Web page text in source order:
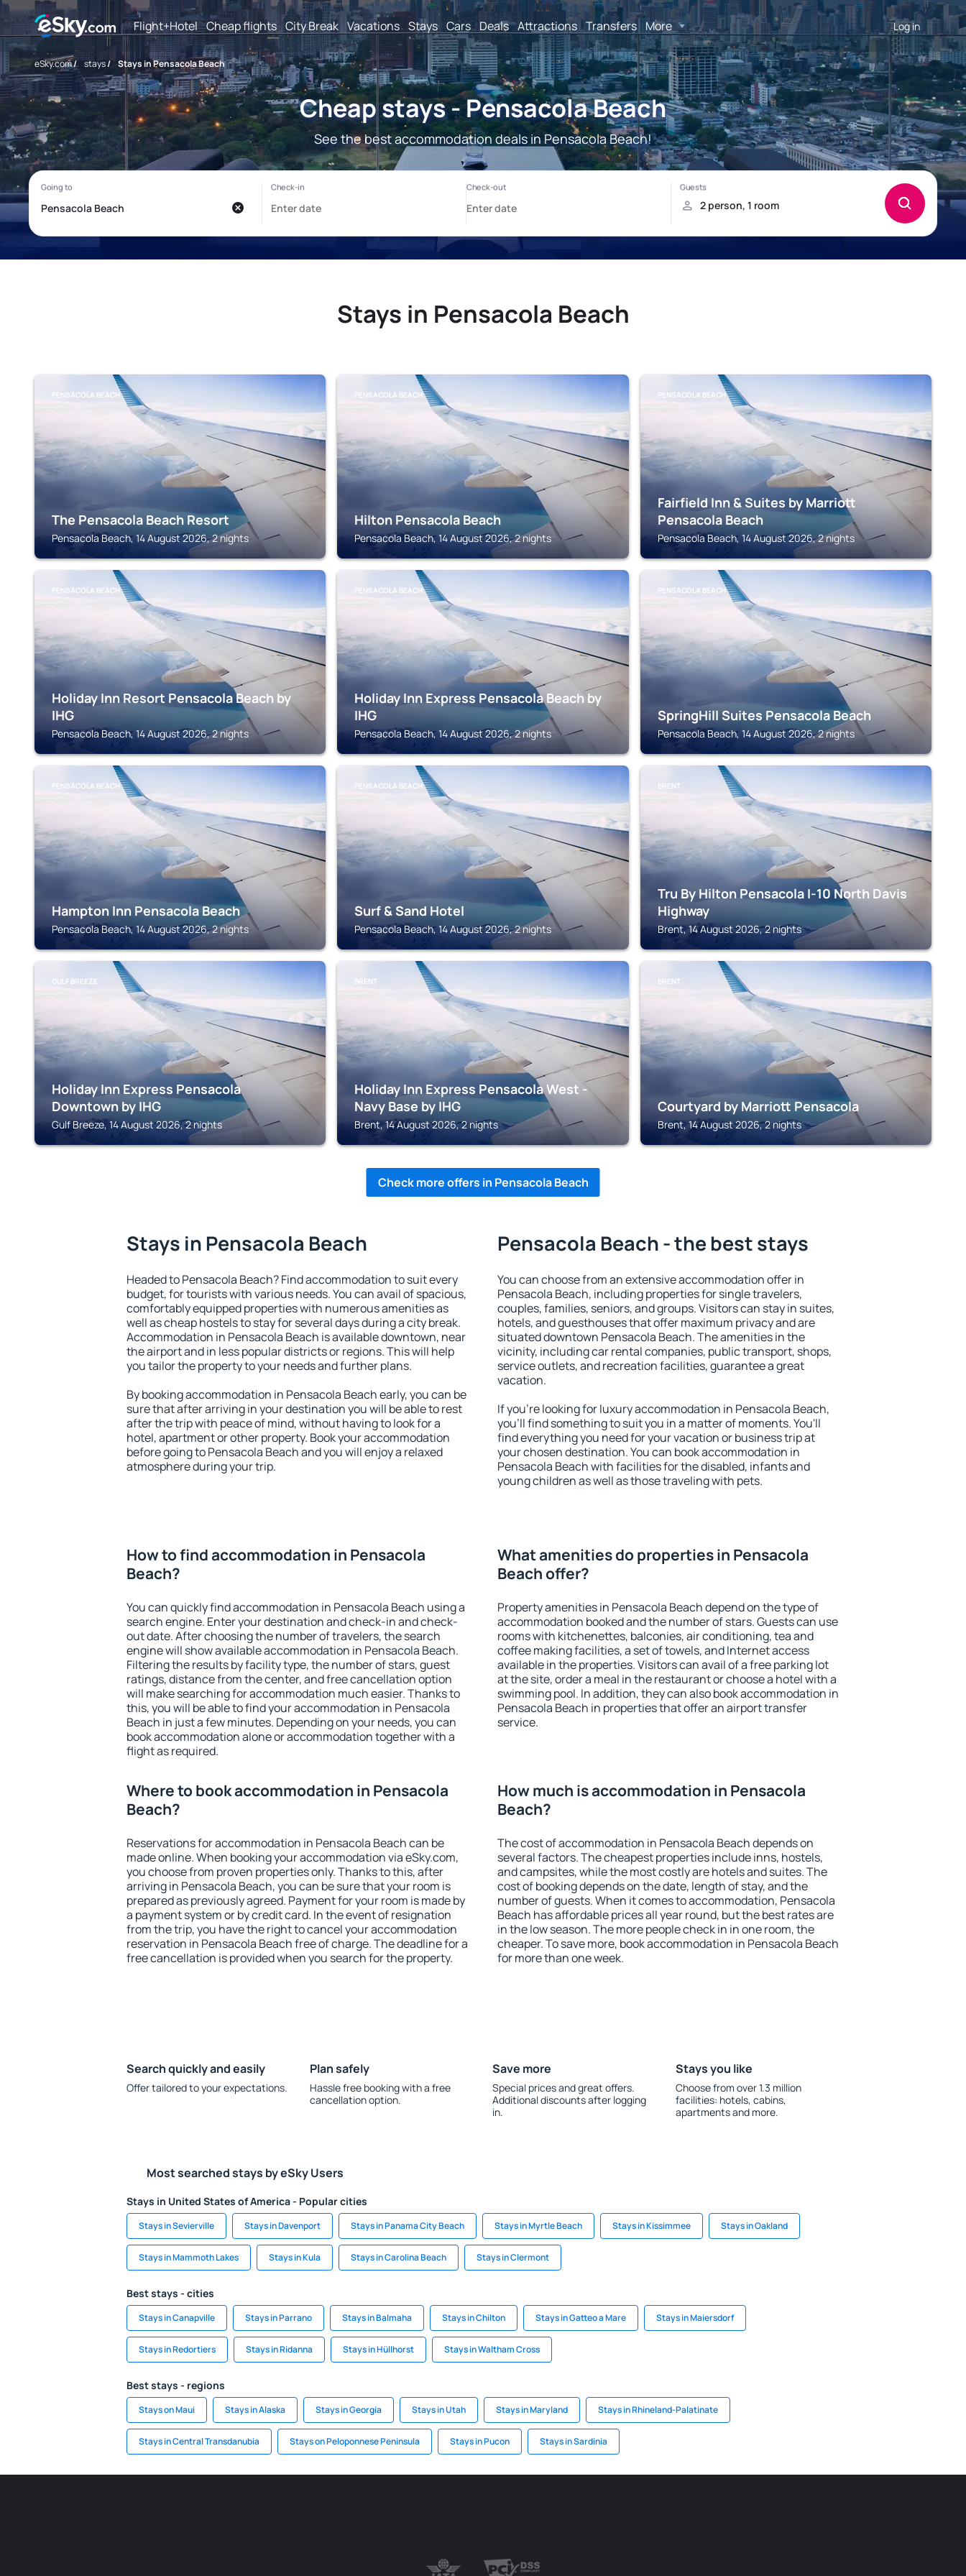
Flight+Hotel Cheap flights City Break Vacations Stays Cars Deals Attractions Transfers More Log in
eSky.com/ stays/ Stays in Pensacola Beach
Cheap stays - Pensacola Beach
See the best accommodation deals in Pensacola Beach!
Stays in Pensacola Beach
PENSACOLA BEACH
The Pensacola Beach Resort
Pensacola Beach, 14 August 2026, 2 nights
PENSACOLA BEACH
Hilton Pensacola Beach
Pensacola Beach, 14 August 2026, 2 nights
PENSACOLA BEACH
Fairfield Inn & Suites by Marriott
Pensacola Beach
Pensacola Beach, 14 August 2026, 2 nights
PENSACOLA BEACH
Holiday Inn Resort Pensacola Beach by
IHG
Pensacola Beach, 14 August 2026, 2 nights
PENSACOLA BEACH
Holiday Inn Express Pensacola Beach by
IHG
Pensacola Beach, 14 August 2026, 2 nights
PENSACOLA BEACH
SpringHill Suites Pensacola Beach
Pensacola Beach, 14 August 2026, 2 nights
PENSACOLA BEACH
Hampton Inn Pensacola Beach
Pensacola Beach, 14 August 2026, 2 nights
PENSACOLA BEACH
Surf & Sand Hotel
Pensacola Beach, 14 August 2026, 2 nights
BRENT
Tru By Hilton Pensacola I-10 North Davis
Highway
Brent, 14 August 2026, 2 nights
GULF BREEZE
Holiday Inn Express Pensacola
Downtown by IHG
Gulf Breeze, 14 August 2026, 2 nights
BRENT
Holiday Inn Express Pensacola West -
Navy Base by IHG
Brent, 14 August 2026, 2 nights
BRENT
Courtyard by Marriott Pensacola
Brent, 14 August 2026, 2 nights
Check more offers in Pensacola Beach
Stays in Pensacola Beach
Headed to Pensacola Beach? Find accommodation to suit every
budget, for tourists with various needs. You can avail of spacious,
comfortably equipped properties with numerous amenities as
well as cheap hostels to stay for several days during a city break.
Accommodation in Pensacola Beach is available downtown, near
the airport and in less popular districts or regions. This will help
you tailor the property to your needs and further plans.
By booking accommodation in Pensacola Beach early, you can be
sure that after arriving in your destination you will be able to rest
after the trip with peace of mind, without having to look for a
hotel, apartment or other property. Book your accommodation
before going to Pensacola Beach and you will enjoy a relaxed
atmosphere during your trip.
Pensacola Beach - the best stays
You can choose from an extensive accommodation offer in
Pensacola Beach, including properties for single travelers,
couples, families, seniors, and groups. Visitors can stay in suites,
hotels, and guesthouses that offer maximum privacy and are
situated downtown Pensacola Beach. The amenities in the
vicinity, including car rental companies, public transport, shops,
service outlets, and recreation facilities, guarantee a great
vacation.
If you're looking for luxury accommodation in Pensacola Beach,
you'll find something to suit you in a matter of moments. You'll
find everything you need for your vacation or business trip at
your chosen destination. You can book accommodation in
Pensacola Beach with facilities for the disabled, infants and
young children as well as those traveling with pets.
How to find accommodation in Pensacola
Beach?
You can quickly find accommodation in Pensacola Beach using a
search engine. Enter your destination and check-in and check-
out date. After choosing the number of travelers, the search
engine will show available accommodation in Pensacola Beach.
Filtering the results by facility type, the number of stars, guest
ratings, distance from the center, and free cancellation option
will make searching for accommodation much easier. Thanks to
this, you will be able to find your accommodation in Pensacola
Beach in just a few minutes. Depending on your needs, you can
book accommodation alone or accommodation together with a
flight as required.
What amenities do properties in Pensacola
Beach offer?
Property amenities in Pensacola Beach depend on the type of
accommodation booked and the number of stars. Guests can use
rooms with kitchenettes, balconies, air conditioning, tea and
coffee making facilities, a set of towels, and Internet access
available in the properties. Visitors can avail of a free parking lot
at the site, order a meal in the restaurant or choose a hotel with a
swimming pool. In addition, they can also book accommodation in
Pensacola Beach in properties that offer an airport transfer
service.
Where to book accommodation in Pensacola
Beach?
Reservations for accommodation in Pensacola Beach can be
made online. When booking your accommodation via eSky.com,
you choose from proven properties only. Thanks to this, after
arriving in Pensacola Beach, you can be sure that your room is
prepared as previously agreed. Payment for your room is made by
a payment system or by credit card. In the event of resignation
from the trip, you have the right to cancel your accommodation
reservation in Pensacola Beach free of charge. The deadline for a
free cancellation is provided when you search for the property.
How much is accommodation in Pensacola
Beach?
The cost of accommodation in Pensacola Beach depends on
several factors. The cheapest properties include inns, hostels,
and campsites, while the most costly are hotels and suites. The
cost of booking depends on the date, length of stay, and the
number of guests. When it comes to accommodation, Pensacola
Beach has affordable prices all year round, but the best rates are
in the low season. The more people check in in one room, the
cheaper. To save more, book accommodation in Pensacola Beach
for more than one week.
Search quickly and easily
Offer tailored to your expectations.
Plan safely
Hassle free booking with a free
cancellation option.
Save more
Special prices and great offers.
Additional discounts after logging
in.
Stays you like
Choose from over 1.3 million
facilities: hotels, cabins,
apartments and more.
Most searched stays by eSky Users
Stays in United States of America - Popular cities
Stays in Sevierville Stays in Davenport Stays in Panama City Beach Stays in Myrtle Beach Stays in Kissimmee Stays in Oakland
Stays in Mammoth Lakes Stays in Kula Stays in Carolina Beach Stays in Clermont
Best stays - cities
Stays in Canapville Stays in Parrano Stays in Balmaha Stays in Chilton Stays in Gatteo a Mare Stays in Maiersdorf
Stays in Redortiers Stays in Ridanna Stays in Hüllhorst Stays in Waltham Cross
Best stays - regions
Stays on Maui Stays in Alaska Stays in Georgia Stays in Utah Stays in Maryland Stays in Rhineland-Palatinate
Stays in Central Transdanubia Stays on Peloponnese Peninsula Stays in Pucon Stays in Sardinia